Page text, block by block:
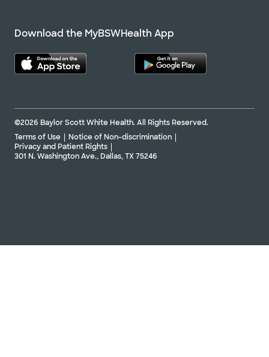
Download the MyBSWHealth App
©2026 Baylor Scott White Health. All Rights Reserved.
Terms of Use
Notice of Non-discrimination
Privacy and Patient Rights
301 N. Washington Ave., Dallas, TX 75246